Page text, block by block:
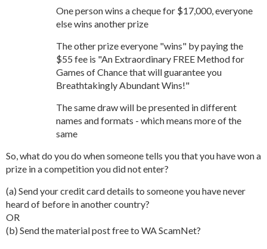
One person wins a cheque for $17,000, everyone
else wins another prize
The other prize everyone "wins" by paying the
$55 fee is "An Extraordinary FREE Method for
Games of Chance that will guarantee you
Breathtakingly Abundant Wins!"
The same draw will be presented in different
names and formats - which means more of the
same
So, what do you do when someone tells you that you have won a
prize in a competition you did not enter?
(a) Send your credit card details to someone you have never
heard of before in another country?
OR
(b) Send the material post free to WA ScamNet?